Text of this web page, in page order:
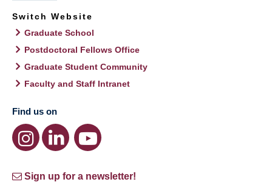
Switch Website
Graduate School
Postdoctoral Fellows Office
Graduate Student Community
Faculty and Staff Intranet
Find us on
Sign up for a newsletter!